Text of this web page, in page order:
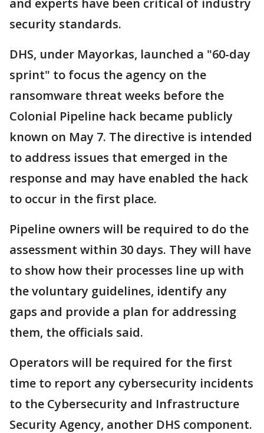
security standards.
DHS, under Mayorkas, launched a "60-day
sprint" to focus the agency on the
ransomware threat weeks before the
Colonial Pipeline hack became publicly
known on May 7. The directive is intended
to address issues that emerged in the
response and may have enabled the hack
to occur in the first place.
Pipeline owners will be required to do the
assessment within 30 days. They will have
to show how their processes line up with
the voluntary guidelines, identify any
gaps and provide a plan for addressing
them, the officials said.
Operators will be required for the first
time to report any cybersecurity incidents
to the Cybersecurity and Infrastructure
Security Agency, another DHS component.